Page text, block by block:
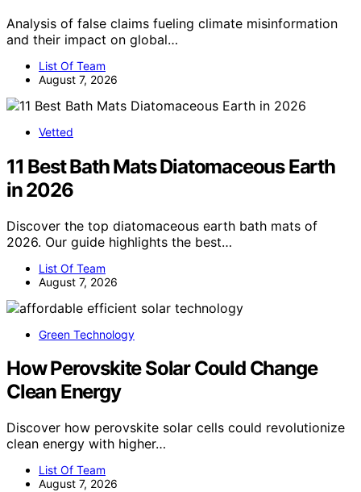
Analysis of false claims fueling climate misinformation
and their impact on global…
List Of Team
August 7, 2026
Vetted
11 Best Bath Mats Diatomaceous Earth
in 2026
Discover the top diatomaceous earth bath mats of
2026. Our guide highlights the best…
List Of Team
August 7, 2026
Green Technology
How Perovskite Solar Could Change
Clean Energy
Discover how perovskite solar cells could revolutionize
clean energy with higher…
List Of Team
August 7, 2026